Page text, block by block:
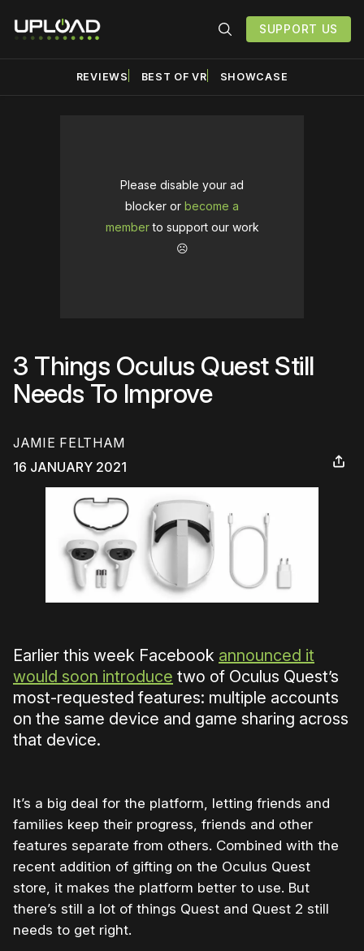
SUPPORT US
REVIEWS BEST OF VR SHOWCASE
Please disable your ad
blocker or become a
memberto support our work
☹️
3 Things Oculus Quest Still
Needs To Improve
JAMIE FELTHAM
16 JANUARY 2021
Earlier this week Facebook announced it
would soon introduce two of Oculus Quest’s
most-requested features: multiple accounts
on the same device and game sharing across
that device.
It’s a big deal for the platform, letting friends and
families keep their progress, friends and other
features separate from others. Combined with the
recent addition of gifting on the Oculus Quest
store, it makes the platform better to use. But
there’s still a lot of things Quest and Quest 2 still
needs to get right.